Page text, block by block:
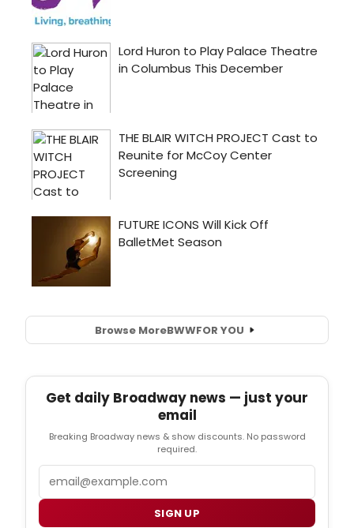
Browse MoreBWWFOR YOU
Get daily Broadway news — just your
email
Breaking Broadway news & show discounts. No password
required.
SIGN UP